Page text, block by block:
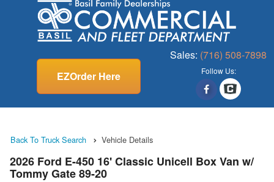
EZOrder Here
Sales: (716) 508-7898
Follow Us:
Back To Truck Search Vehicle Details
2026 Ford E-450 16' Classic Unicell Box Van w/
Tommy Gate 89-20